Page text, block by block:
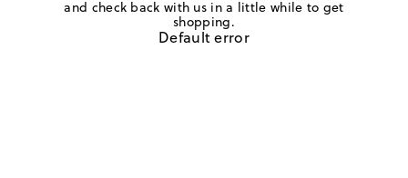
and check back with us in a little while to get
shopping.
Default error